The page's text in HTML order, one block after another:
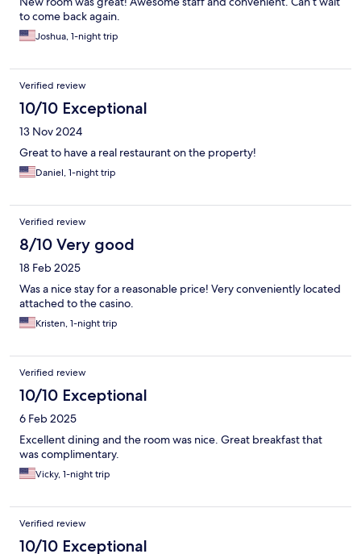
to come back again.
Joshua, 1-night trip
Verified review
10/10 Exceptional
13 Nov 2024
Great to have a real restaurant on the property!
Daniel, 1-night trip
Verified review
8/10 Very good
18 Feb 2025
Was a nice stay for a reasonable price! Very conveniently located
attached to the casino.
Kristen, 1-night trip
Verified review
10/10 Exceptional
6 Feb 2025
Excellent dining and the room was nice. Great breakfast that
was complimentary.
Vicky, 1-night trip
Verified review
10/10 Exceptional